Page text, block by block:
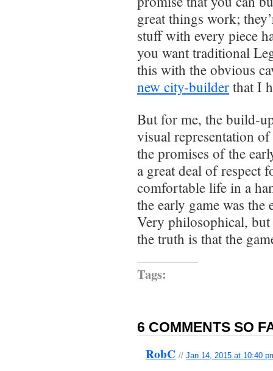
great things work;
stuff with every piece
you want traditional
this with the obvious
new city-builder that I
But for me, the build-
visual representation
the promises of the
a great deal of respect
comfortable life in a
the early game was
Very philosophical,
the truth is that the
Tags:
6 COMMENTS SO
RobC //Jan 14, 2015 at 10:40